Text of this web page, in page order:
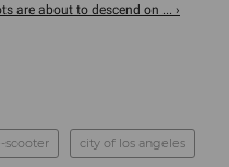
are about to descend on ... ›
scooter city of los angeles